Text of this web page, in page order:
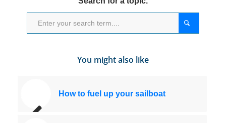
You might also like
How to fuel up your sailboat